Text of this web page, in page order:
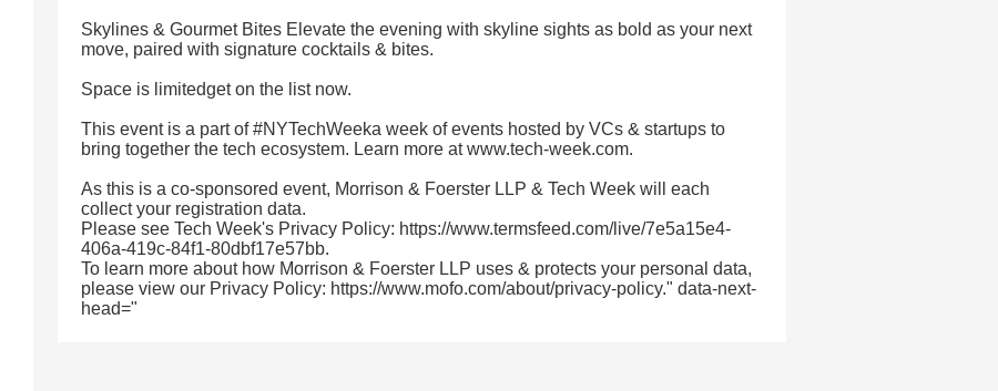
Skylines & Gourmet Bites Elevate the evening with skyline sights as bold as your next
move, paired with signature cocktails & bites.
Space is limitedget on the list now.
This event is a part of #NYTechWeeka week of events hosted by VCs & startups to
bring together the tech ecosystem. Learn more at www.tech-week.com.
As this is a co-sponsored event, Morrison & Foerster LLP & Tech Week will each
collect your registration data.
Please see Tech Week's Privacy Policy: https://www.termsfeed.com/live/7e5a15e4-
406a-419c-84f1-80dbf17e57bb.
To learn more about how Morrison & Foerster LLP uses & protects your personal data,
please view our Privacy Policy: https://www.mofo.com/about/privacy-policy." data-next-
head="